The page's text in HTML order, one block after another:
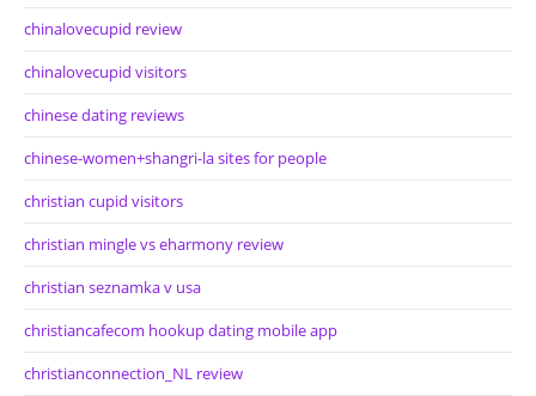
chinalovecupid review
chinalovecupid visitors
chinese dating reviews
chinese-women+shangri-la sites for people
christian cupid visitors
christian mingle vs eharmony review
christian seznamka v usa
christiancafecom hookup dating mobile app
christianconnection_NL review